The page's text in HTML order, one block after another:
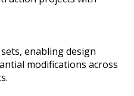
enabling design
modifications across